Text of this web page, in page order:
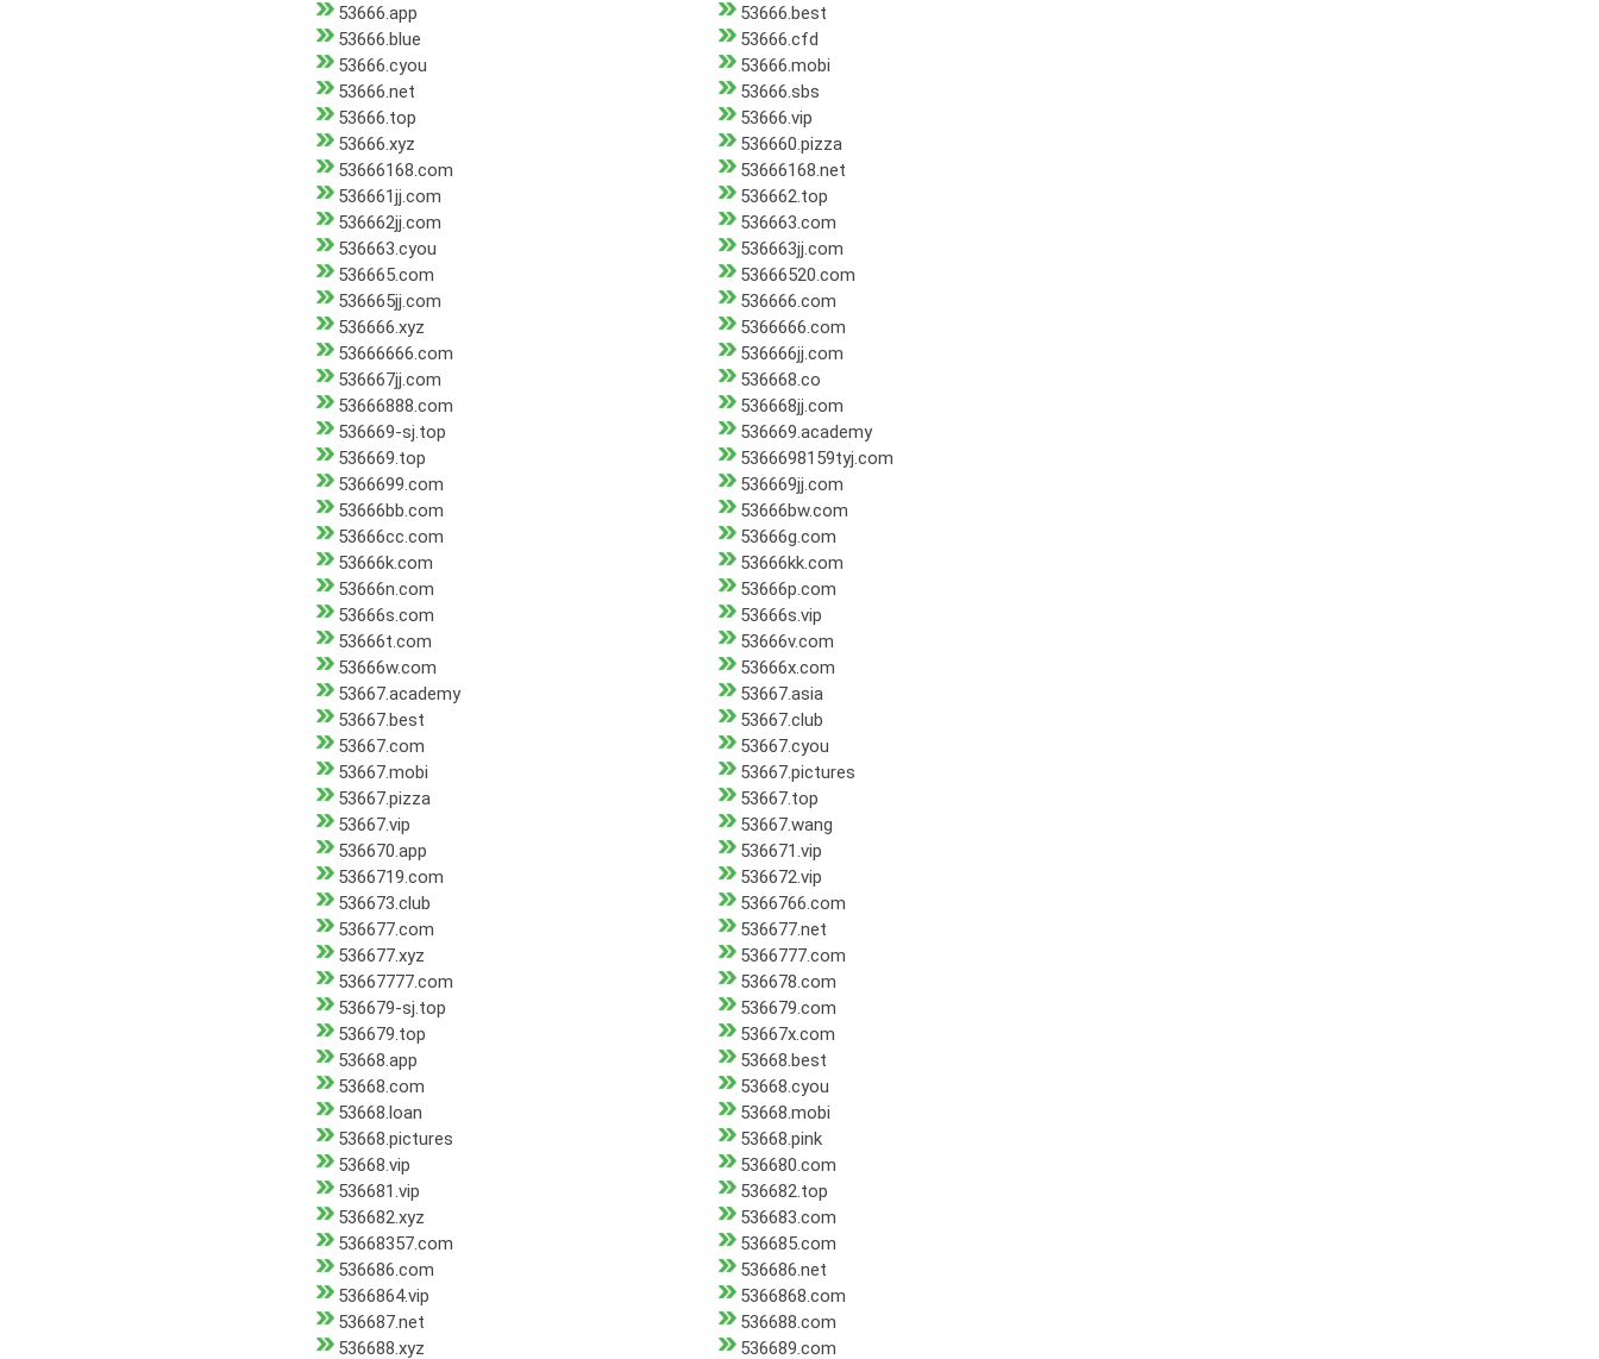
53666.app
53666.best
53666.blue
53666.cfd
53666.cyou
53666.mobi
53666.net
53666.sbs
53666.top
53666.vip
53666.xyz
536660.pizza
53666168.com
53666168.net
536661jj.com
536662.top
536662jj.com
536663.com
536663.cyou
536663jj.com
536665.com
53666520.com
536665jj.com
536666.com
536666.xyz
5366666.com
53666666.com
536666jj.com
536667jj.com
536668.co
53666888.com
536668jj.com
536669-sj.top
536669.academy
536669.top
5366698159tyj.com
5366699.com
536669jj.com
53666bb.com
53666bw.com
53666cc.com
53666g.com
53666k.com
53666kk.com
53666n.com
53666p.com
53666s.com
53666s.vip
53666t.com
53666v.com
53666w.com
53666x.com
53667.academy
53667.asia
53667.best
53667.club
53667.com
53667.cyou
53667.mobi
53667.pictures
53667.pizza
53667.top
53667.vip
53667.wang
536670.app
536671.vip
5366719.com
536672.vip
536673.club
5366766.com
536677.com
536677.net
536677.xyz
5366777.com
53667777.com
536678.com
536679-sj.top
536679.com
536679.top
53667x.com
53668.app
53668.best
53668.com
53668.cyou
53668.loan
53668.mobi
53668.pictures
53668.pink
53668.vip
536680.com
536681.vip
536682.top
536682.xyz
536683.com
53668357.com
536685.com
536686.com
536686.net
5366864.vip
5366868.com
536687.net
536688.com
536688.xyz
536689.com